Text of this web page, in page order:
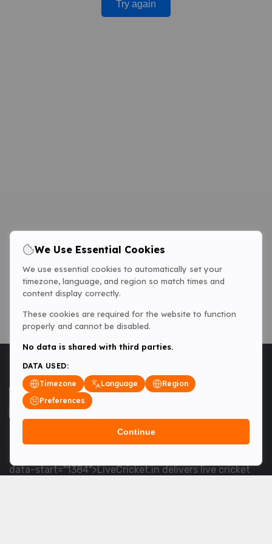
Try again
<table> <tbody> <tr data-end="1534" data-
data-start="1384">LiveCricket.in delivers live cricket
We Use Essential Cookies
We use essential cookies to automatically set your
timezone, language, and region so match times and
content display correctly.
These cookies are required for the website to function
properly and cannot be disabled.
No data is shared with third parties.
DATA USED:
Timezone
Language
Region
Preferences
Continue